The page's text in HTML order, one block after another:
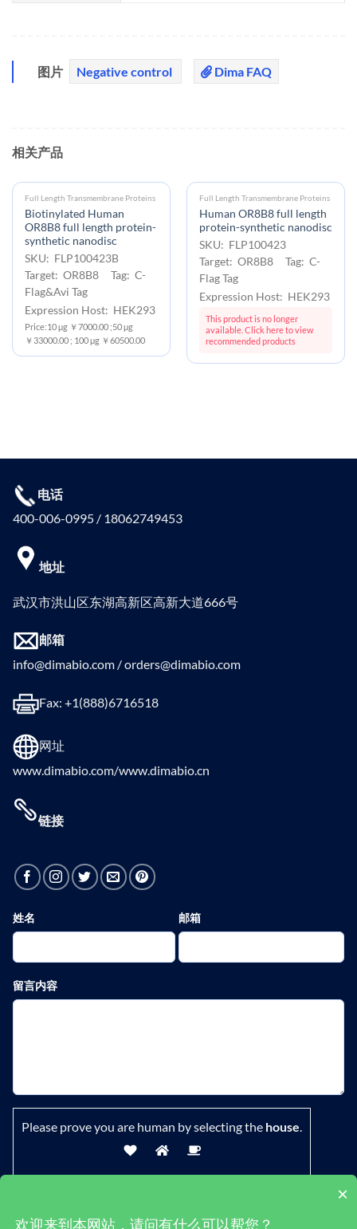
图片 Negative control Dima FAQ
相关产品
Full Length Transmembrane Proteins
Biotinylated Human
OR8B8 full length protein-
synthetic nanodisc
SKU: FLP100423B
Target: OR8B8 Tag: C-
Flag&Avi Tag
Expression Host: HEK293
Price:10 μg ￥7000.00 ;50 μg
￥33000.00 ; 100 μg ￥60500.00
Full Length Transmembrane Proteins
Human OR8B8 full length
protein-synthetic nanodisc
SKU: FLP100423
Target: OR8B8 Tag: C-
Flag Tag
Expression Host: HEK293
This product is no longer
available. Click here to view
recommended products
电话
400-006-0995 / 18062749453
地址
武汉市洪山区东湖高新区高新大道666号
邮箱
info@dimabio.com / orders@dimabio.com
Fax: +1(888)6716518
网址
www.dimabio.com/www.dimabio.cn
链接
姓名 邮箱
留言内容
Please prove you are human by selecting the house
×
欢迎来到本网站，请问有什么可以帮您？